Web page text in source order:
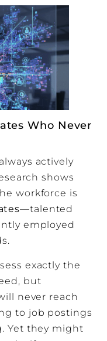
Who Never
actively
shows
workforce is
—talented
employed
exactly the
but
never reach
to job postings
Yet they might